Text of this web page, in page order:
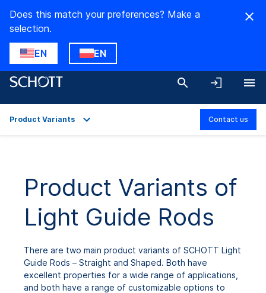
Does this match your preferences? Make a
selection.
EN EN
Technical Details
Product Variants
Downloads
Product Variants Contact us
Product Variants of
Light Guide Rods
There are two main product variants of SCHOTT Light
Guide Rods – Straight and Shaped. Both have
excellent properties for a wide range of applications,
and both have a range of customizable options to